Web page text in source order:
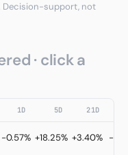
Decision-support, not
· click a
1D 5D 21D
-0.57% +18.25% +3.40% -